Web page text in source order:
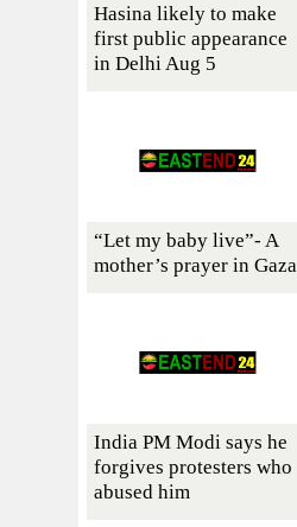
Hasina likely to make
first public appearance
in Delhi Aug 5
“Let my baby live”- A
mother’s prayer in Gaza
India PM Modi says he
forgives protesters who
abused him